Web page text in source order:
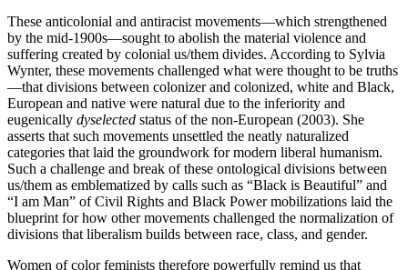
These anticolonial and antiracist movements—which strengthened
by the mid-1900s—sought to abolish the material violence and
suffering created by colonial us/them divides. According to Sylvia
Wynter, these movements challenged what were thought to be truths
—that divisions between colonizer and colonized, white and Black,
European and native were natural due to the inferiority and
eugenically dyselected status of the non-European (2003). She
asserts that such movements unsettled the neatly naturalized
categories that laid the groundwork for modern liberal humanism.
Such a challenge and break of these ontological divisions between
us/them as emblematized by calls such as “Black is Beautiful” and
“I am Man” of Civil Rights and Black Power mobilizations laid the
blueprint for how other movements challenged the normalization of
divisions that liberalism builds between race, class, and gender.
Women of color feminists therefore powerfully remind us that